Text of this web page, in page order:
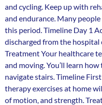
and cycling. Keep up with
and endurance. Many
this period. Timeline Day 1
discharged from the hospital
Treatment Your healthcare
and moving. You’ll learn
navigate stairs. Timeline
therapy exercises at home
of motion, and strength.